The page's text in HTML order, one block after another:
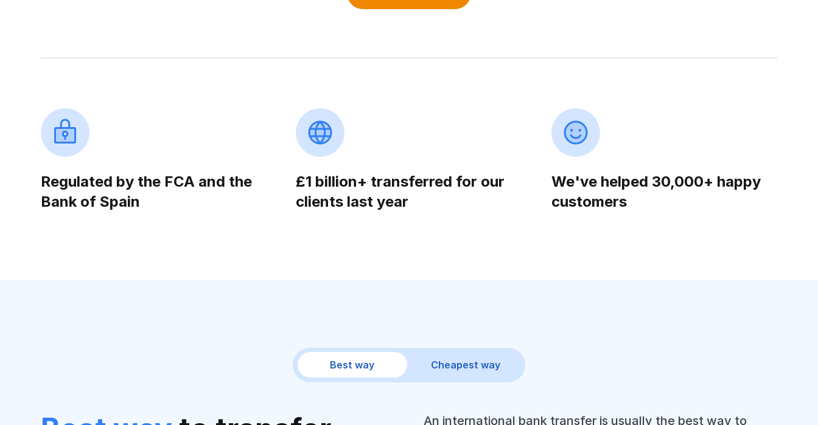
Regulated by the FCA and the
Bank of Spain
£1 billion+ transferred for our
clients last year
We've helped 30,000+ happy
customers
Best way Cheapest way
An international bank transfer is usually the best way to